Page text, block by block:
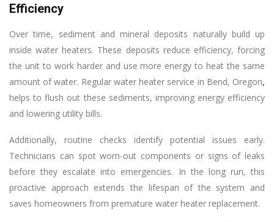
Efficiency
Over time, sediment and mineral deposits naturally build up
inside water heaters. These deposits reduce efficiency, forcing
the unit to work harder and use more energy to heat the same
amount of water. Regular water heater service in Bend, Oregon,
helps to flush out these sediments, improving energy efficiency
and lowering utility bills.
Additionally, routine checks identify potential issues early.
Technicians can spot worn-out components or signs of leaks
before they escalate into emergencies. In the long run, this
proactive approach extends the lifespan of the system and
saves homeowners from premature water heater replacement.